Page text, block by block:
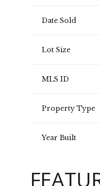
Date Sold
Lot Size
MLS ID
Property Type
Year Built